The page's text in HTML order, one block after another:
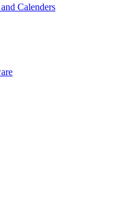
Calenders